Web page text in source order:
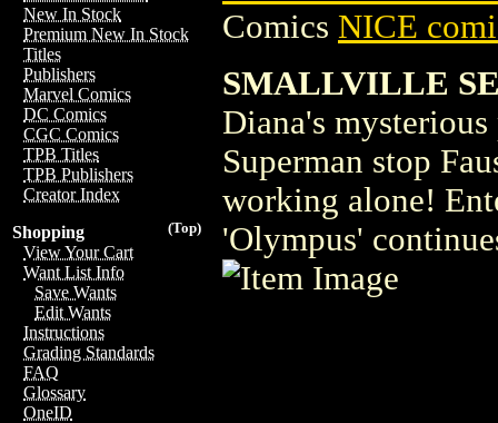
New In Stock
Premium New In Stock
Titles
Publishers
Marvel Comics
DC Comics
CGC Comics
TPB Titles
TPB Publishers
Creator Index
(Top)
Shopping
View Your Cart
Want List Info
Save Wants
Edit Wants
Instructions
Grading Standards
FAQ
Glossary
OneID
Comics NICE
SMALLVILLE
Diana's
Superman stop
working alone!
'Olympus'